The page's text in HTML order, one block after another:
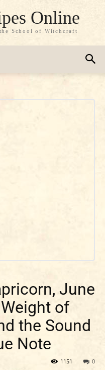
Online
School of Witchcraft
June
of
the Sound
Note
0
1151